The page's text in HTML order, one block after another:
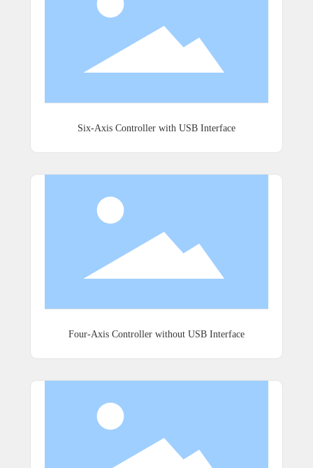
Six-Axis Controller with USB Interface
Four-Axis Controller without USB Interface